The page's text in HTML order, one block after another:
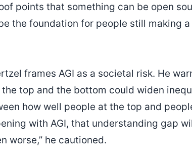
points that something can be open
the foundation for people still making a
frames AGI as a societal risk. He
top and the bottom could widen
how well people at the top and
with AGI, that understanding gap
worse,” he cautioned.